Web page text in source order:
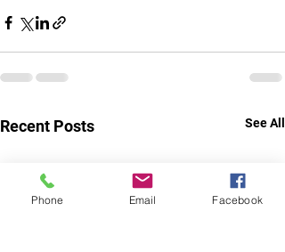
Recent Posts See All
Phone Email Facebook